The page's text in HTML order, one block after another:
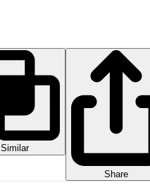
Similar
Share